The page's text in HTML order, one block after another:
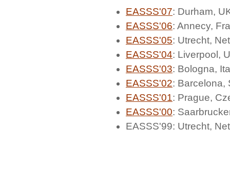
EASSS'07: Durham,
EASSS'06: Annecy,
EASSS'05: Utrecht,
EASSS'04: Liverpool,
EASSS'03: Bologna,
EASSS'02: Barcelona,
EASSS'01: Prague,
EASSS'00:
EASSS'99: Utrecht,